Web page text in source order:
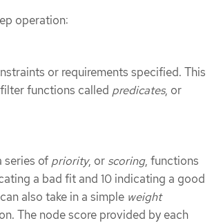
operation:
or requirements specified. This
functions called predicates, or
series of priority, or scoring, functions
a bad fit and 10 indicating a good
also take in a simple weight
The node score provided by each